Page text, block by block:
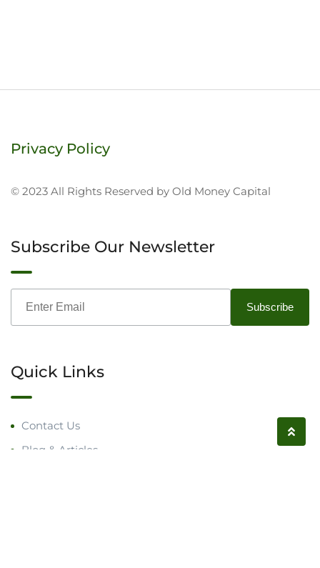
Privacy Policy
© 2023 All Rights Reserved by Old Money Capital
Subscribe Our Newsletter
Quick Links
Contact Us
Blog & Articles